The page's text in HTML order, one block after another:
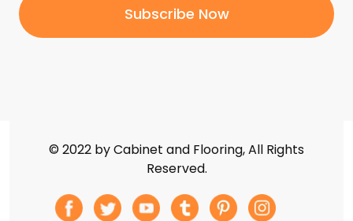
© 2022 by Cabinet and Flooring, All Rights
Reserved.